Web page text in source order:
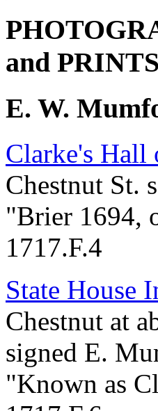
and
E. W.
Clarke's Hall
Chestnut St.
"Brier 1694,
1717.F.4
State House
Chestnut at
signed E.
"Known as